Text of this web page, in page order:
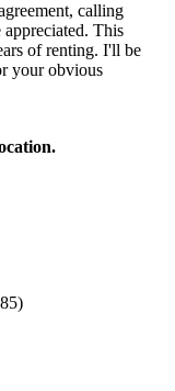
calling
This
of renting. I'll be
your obvious